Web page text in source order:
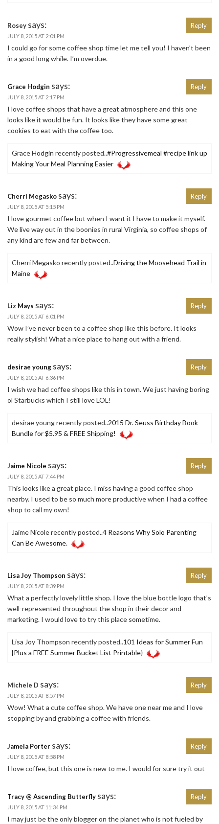
Rosey says:
JULY 8, 2015 AT 2:01 PM
I could go for some coffee shop time let me tell you! I haven’t been
in a good long while. I’m overdue.
Reply
Grace Hodgin says:
JULY 8, 2015 AT 2:17 PM
I love coffee shops that have a great atmosphere and this one
looks like it would be fun. It looks like they have some great
cookies to eat with the coffee too.
Grace Hodgin recently posted..#Progressivemeal #recipe link up
Making Your Meal Planning Easier
Reply
Cherri Megasko says:
JULY 8, 2015 AT 5:15 PM
I love gourmet coffee but when I want it I have to make it myself.
We live way out in the boonies in rural Virginia, so coffee shops of
any kind are few and far between.
Cherri Megasko recently posted..Driving the Moosehead Trail in
Maine
Reply
Liz Mays says:
JULY 8, 2015 AT 6:01 PM
Wow I’ve never been to a coffee shop like this before. It looks
really stylish! What a nice place to hang out with a friend.
Reply
desirae young says:
JULY 8, 2015 AT 6:36 PM
I wish we had coffee shops like this in town. We just having boring
ol Starbucks which I still love LOL!
desirae young recently posted..2015 Dr. Seuss Birthday Book
Bundle for $5.95 & FREE Shipping!
Reply
Jaime Nicole says:
JULY 8, 2015 AT 7:44 PM
This looks like a great place. I miss having a good coffee shop
nearby. I used to be so much more productive when I had a coffee
shop to call my own!
Jaime Nicole recently posted..4 Reasons Why Solo Parenting
Can Be Awesome.
Reply
Lisa Joy Thompson says:
JULY 8, 2015 AT 8:39 PM
What a perfectly lovely little shop. I love the blue bottle logo that’s
well-represented throughout the shop in their decor and
marketing. I would love to try this place sometime.
Lisa Joy Thompson recently posted..101 Ideas for Summer Fun
{Plus a FREE Summer Bucket List Printable}
Reply
Michele D says:
JULY 8, 2015 AT 8:57 PM
Wow! What a cute coffee shop. We have one near me and I love
stopping by and grabbing a coffee with friends.
Reply
Jamela Porter says:
JULY 8, 2015 AT 8:58 PM
I love coffee, but this one is new to me. I would for sure try it out
Reply
Tracy @ Ascending Butterfly says:
JULY 8, 2015 AT 11:34 PM
I may just be the only blogger on the planet who is not fueled by
Reply